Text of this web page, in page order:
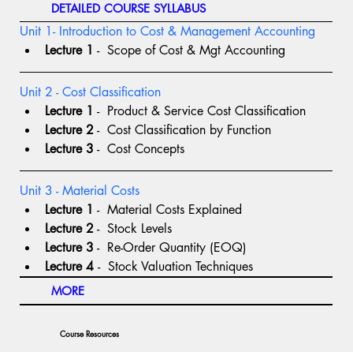
DETAILED COURSE SYLLABUS
Unit 1- Introduction to Cost & Management Accounting
Lecture 1 -  Scope of Cost & Mgt Accounting
Unit 2 - Cost Classification
Lecture 1 -  Product & Service Cost Classification
Lecture 2 -  Cost Classification by Function
Lecture 3 -  Cost Concepts
Unit 3 - Material Costs
Lecture 1 -  Material Costs Explained
Lecture 2 -  Stock Levels
Lecture 3 -  Re-Order Quantity (EOQ)
Lecture 4 -  Stock Valuation Techniques
MORE
Course Resources